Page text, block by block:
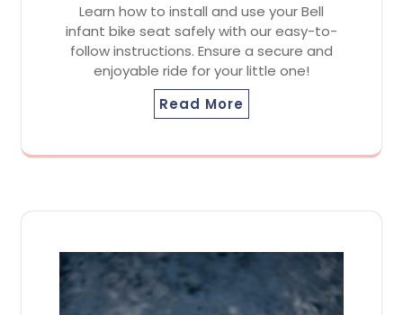
Learn how to install and use your Bell
infant bike seat safely with our easy-to-
follow instructions. Ensure a secure and
enjoyable ride for your little one!
Read More